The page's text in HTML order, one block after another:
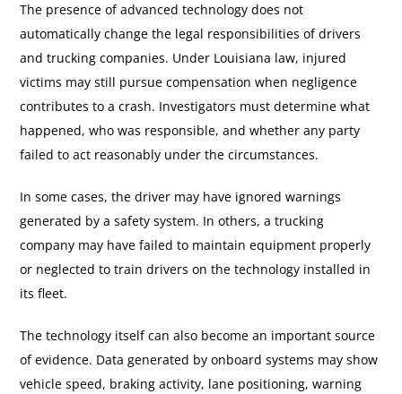
The presence of advanced technology does not
automatically change the legal responsibilities of drivers
and trucking companies. Under Louisiana law, injured
victims may still pursue compensation when negligence
contributes to a crash. Investigators must determine what
happened, who was responsible, and whether any party
failed to act reasonably under the circumstances.
In some cases, the driver may have ignored warnings
generated by a safety system. In others, a trucking
company may have failed to maintain equipment properly
or neglected to train drivers on the technology installed in
its fleet.
The technology itself can also become an important source
of evidence. Data generated by onboard systems may show
vehicle speed, braking activity, lane positioning, warning